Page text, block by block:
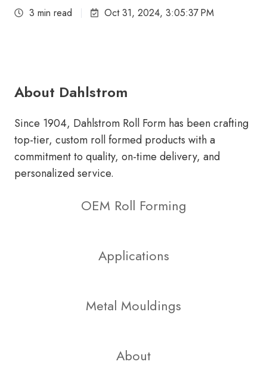
3 min read
Oct 31, 2024, 3:05:37 PM
About Dahlstrom
Since 1904, Dahlstrom Roll Form has been crafting
top-tier, custom roll formed products with a
commitment to quality, on-time delivery, and
personalized service.
OEM Roll Forming
Applications
Metal Mouldings
About